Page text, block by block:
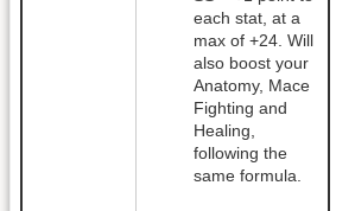
each stat, at a
max of +24. Will
also boost your
Anatomy, Mace
Fighting and
Healing,
following the
same formula.